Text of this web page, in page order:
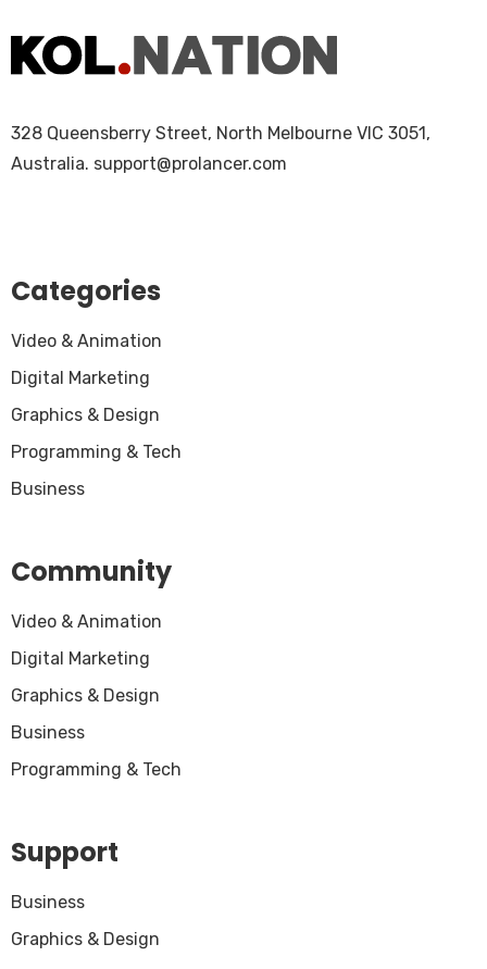
328 Queensberry Street, North Melbourne VIC 3051,
Australia. support@prolancer.com
Categories
Video & Animation
Digital Marketing
Graphics & Design
Programming & Tech
Business
Community
Video & Animation
Digital Marketing
Graphics & Design
Business
Programming & Tech
Support
Business
Graphics & Design